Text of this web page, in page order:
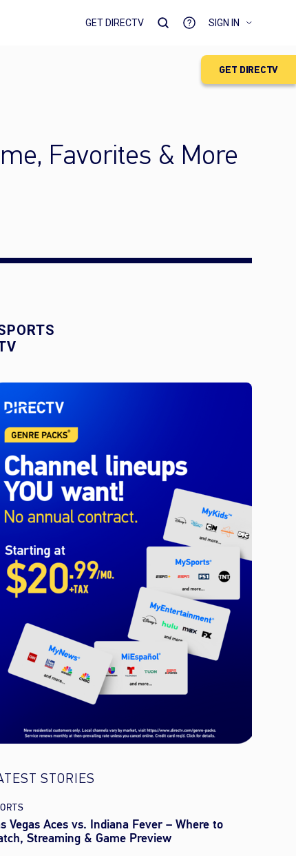
GET DIRECTV
GET DIRECTV SIGN IN
Favorites & More
STORIES
Vegas Aces vs. Indiana Fever – Where to
Streaming & Game Preview